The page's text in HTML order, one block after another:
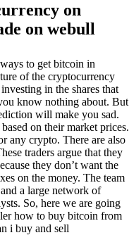
on
on webull
to get bitcoin in
of the cryptocurrency
in the shares that
know nothing about. But
will make you sad.
on their market prices.
any crypto. There are also
traders argue that they
they don’t want the
on the money. The team
a large network of
So, here we are going
how to buy bitcoin from
i buy and sell